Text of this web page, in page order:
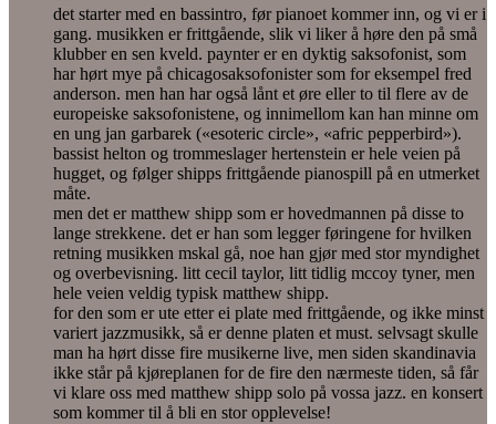
det starter med en bassintro, før pianoet kommer inn, og vi er i
gang. musikken er frittgående, slik vi liker å høre den på små
klubber en sen kveld. paynter er en dyktig saksofonist, som
har hørt mye på chicagosaksofonister som for eksempel fred
anderson. men han har også lånt et øre eller to til flere av de
europeiske saksofonistene, og innimellom kan han minne om
en ung jan garbarek («esoteric circle», «afric pepperbird»).
bassist helton og trommeslager hertenstein er hele veien på
hugget, og følger shipps frittgående pianospill på en utmerket
måte.
men det er matthew shipp som er hovedmannen på disse to
lange strekkene. det er han som legger føringene for hvilken
retning musikken mskal gå, noe han gjør med stor myndighet
og overbevisning. litt cecil taylor, litt tidlig mccoy tyner, men
hele veien veldig typisk matthew shipp.
for den som er ute etter ei plate med frittgående, og ikke minst
variert jazzmusikk, så er denne platen et must. selvsagt skulle
man ha hørt disse fire musikerne live, men siden skandinavia
ikke står på kjøreplanen for de fire den nærmeste tiden, så får
vi klare oss med matthew shipp solo på vossa jazz. en konsert
som kommer til å bli en stor opplevelse!